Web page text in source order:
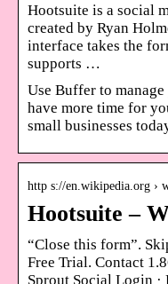
Hootsuite is a social
created by Ryan
interface takes the
supports …
Use Buffer to
have more time for
small businesses
http s://en.wikipedia.org ›
Hootsuite –
“Close this form”.
Free Trial. Contact
Sprout Social Login